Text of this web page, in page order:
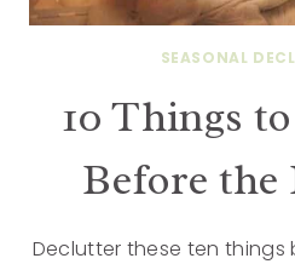
SEASONAL
10 Things
Before the
Declutter these ten